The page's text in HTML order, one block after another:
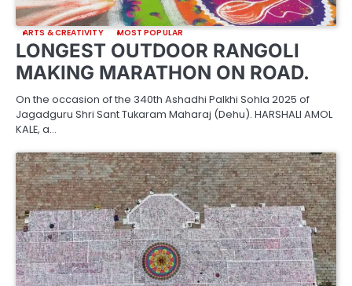
ARTS & CREATIVITY MOST POPULAR
LONGEST OUTDOOR RANGOLI
MAKING MARATHON ON ROAD.
On the occasion of the 340th Ashadhi Palkhi Sohla 2025 of
Jagadguru Shri Sant Tukaram Maharaj (Dehu). HARSHALI AMOL
KALE, a…